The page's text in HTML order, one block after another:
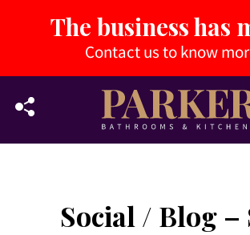
The business has
Contact us to know
Social / Blog –